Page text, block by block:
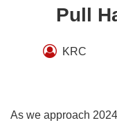
Pull
KRC
As we approach